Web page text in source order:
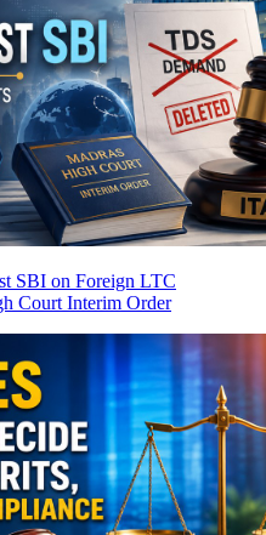
SBI on Foreign LTC
Court Interim Order